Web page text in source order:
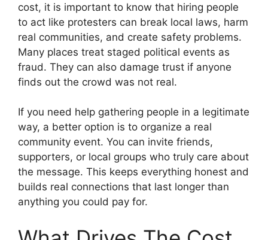
cost, it is important to know that hiring people
to act like protesters can break local laws, harm
real communities, and create safety problems.
Many places treat staged political events as
fraud. They can also damage trust if anyone
finds out the crowd was not real.
If you need help gathering people in a legitimate
way, a better option is to organize a real
community event. You can invite friends,
supporters, or local groups who truly care about
the message. This keeps everything honest and
builds real connections that last longer than
anything you could pay for.